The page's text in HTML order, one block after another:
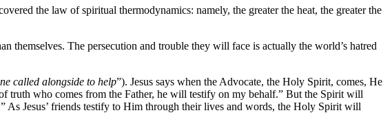
the law of spiritual thermodynamics: namely, the greater the heat, the greater the
themselves. The persecution and trouble they will face is actually the world’s hatred
called alongside to help”). Jesus says when the Advocate, the Holy Spirit, comes, He
truth who comes from the Father, he will testify on my behalf.” But the Spirit will
As Jesus’ friends testify to Him through their lives and words, the Holy Spirit will